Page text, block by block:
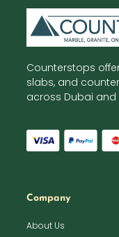
Counterstops
slabs, and
across Dubai and
Company
About Us